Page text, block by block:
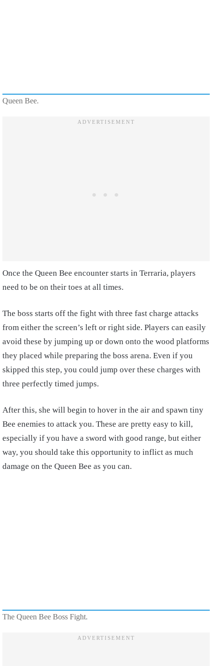
Queen Bee.
Once the Queen Bee encounter starts in Terraria, players
need to be on their toes at all times.
The boss starts off the fight with three fast charge attacks
from either the screen’s left or right side. Players can easily
avoid these by jumping up or down onto the wood platforms
they placed while preparing the boss arena. Even if you
skipped this step, you could jump over these charges with
three perfectly timed jumps.
After this, she will begin to hover in the air and spawn tiny
Bee enemies to attack you. These are pretty easy to kill,
especially if you have a sword with good range, but either
way, you should take this opportunity to inflict as much
damage on the Queen Bee as you can.
The Queen Bee Boss Fight.